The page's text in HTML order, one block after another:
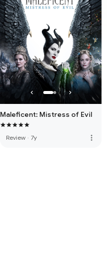
Maleficent: Mistress of Evil
Review · 7y more_vert